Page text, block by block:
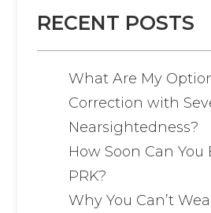
RECENT POSTS
What Are My
Correction with
Nearsightedness?
How Soon Can You
PRK?
Why You Can’t